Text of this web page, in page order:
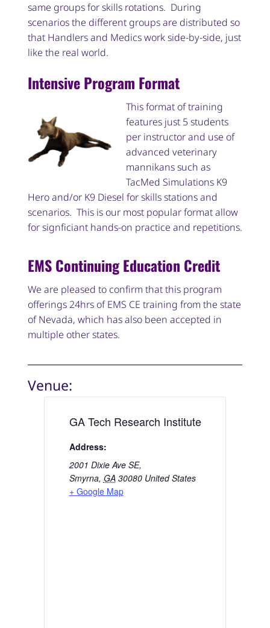
same groups for skills rotations. During
scenarios the different groups are distributed so
that Handlers and Medics work side-by-side, just
like the real world.
Intensive Program Format
This format of training
features just 5 students
per instructor and use of
advanced veterinary
mannikans such as
TacMed Simulations K9
Hero and/or K9 Diesel for skills stations and
scenarios. This is our most popular format allow
for signficiant hands-on practice and repetitions.
EMS Continuing Education Credit
We are pleased to confirm that this program
offerings 24hrs of EMS CE training from the state
of Nevada, which has also been accepted in
multiple other states.
Venue:
GA Tech Research Institute
Address:
2001 Dixie Ave SE,
Smyrna, GA 30080 United States
+ Google Map